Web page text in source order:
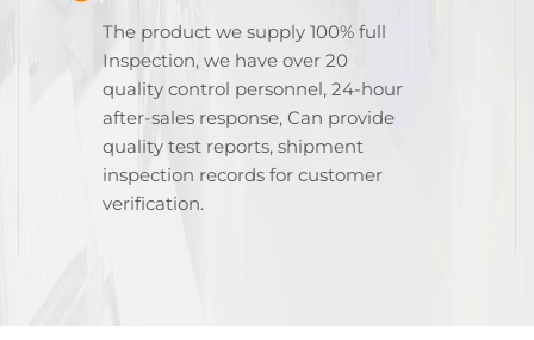
The product we supply 100% full
Inspection, we have over 20
quality control personnel, 24-hour
after-sales response, Can provide
quality test reports, shipment
inspection records for customer
verification.